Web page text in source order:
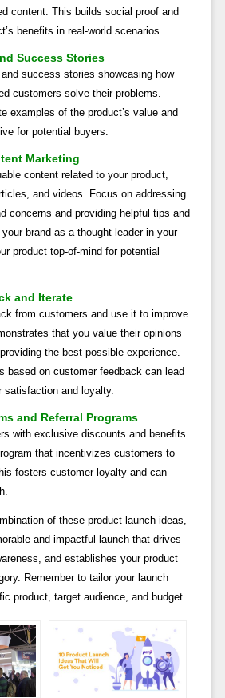
content. This builds social proof and
benefits in real-world scenarios.
Success Stories
success stories showcasing how
customers solve their problems.
examples of the product’s value and
for potential buyers.
Marketing
content related to your product,
and videos. Focus on addressing
concerns and providing helpful tips and
brand as a thought leader in your
product top-of-mind for potential
and Iterate
from customers and use it to improve
that you value their opinions
the best possible experience.
based on customer feedback can lead
satisfaction and loyalty.
and Referral Programs
with exclusive discounts and benefits.
that incentivizes customers to
fosters customer loyalty and can
of these product launch ideas,
and impactful launch that drives
and establishes your product
Remember to tailor your launch
product, target audience, and budget.